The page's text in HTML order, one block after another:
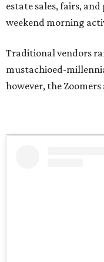
estate sales, fairs,
weekend morning
Traditional vendors
mustachioed-
however, the